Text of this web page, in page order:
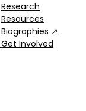
Research
Resources
Biographies ↗
Get Involved